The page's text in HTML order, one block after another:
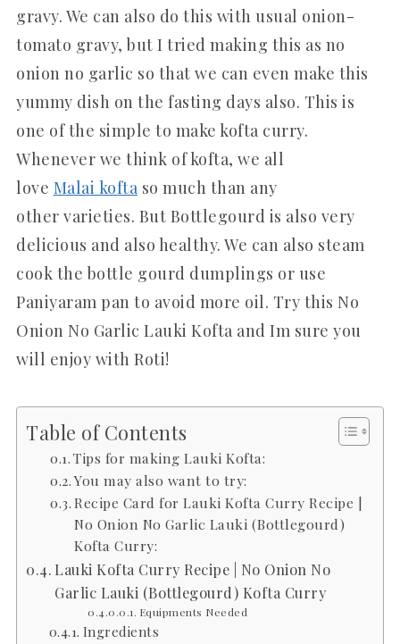
gravy. We can also do this with usual onion-
tomato gravy, but I tried making this as no
onion no garlic so that we can even make this
yummy dish on the fasting days also. This is
one of the simple to make kofta curry.
Whenever we think of kofta, we all
love Malai kofta so much than any
other varieties. But Bottlegourd is also very
delicious and also healthy. We can also steam
cook the bottle gourd dumplings or use
Paniyaram pan to avoid more oil. Try this No
Onion No Garlic Lauki Kofta and Im sure you
will enjoy with Roti!
Table of Contents
Tips for making Lauki Kofta:
You may also want to try:
Recipe Card for Lauki Kofta Curry Recipe |
No Onion No Garlic Lauki (Bottlegourd)
Kofta Curry:
Lauki Kofta Curry Recipe | No Onion No
Garlic Lauki (Bottlegourd) Kofta Curry
Equipments Needed
Ingredients